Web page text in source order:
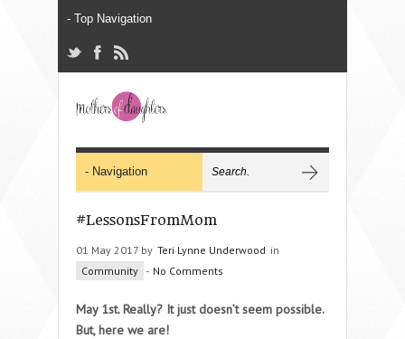
#LessonsFromMom
01 May 2017 by Teri Lynne Underwood in
Community - No Comments
May 1st. Really? It just doesn’t seem possible.
But, here we are!